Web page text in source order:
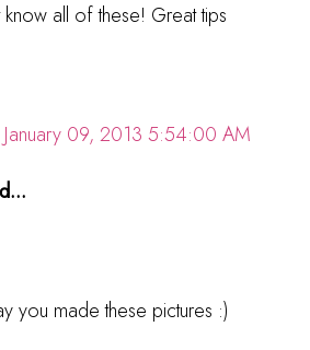
all of these! Great tips
09, 2013 5:54:00 AM
you made these pictures :)